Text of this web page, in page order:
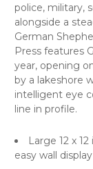
police, military,
alongside a
German
Press features
year, opening
by a lakeshore
intelligent eye
line in profile.
Large 12 x
easy wall display